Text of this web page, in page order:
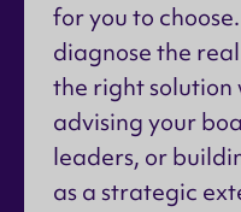
for you to
diagnose the
the right solution
advising your
leaders, or
as a strategic